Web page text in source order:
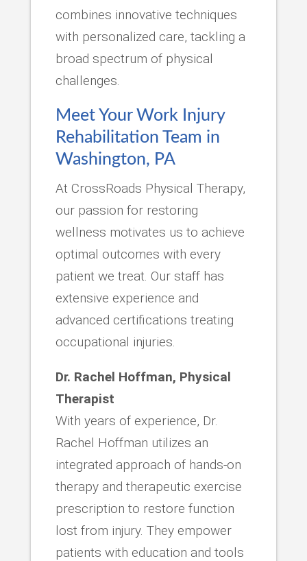
combines innovative techniques
with personalized care, tackling a
broad spectrum of physical
challenges.
Meet Your Work Injury
Rehabilitation Team in
Washington, PA
At CrossRoads Physical Therapy,
our passion for restoring
wellness motivates us to achieve
optimal outcomes with every
patient we treat. Our staff has
extensive experience and
advanced certifications treating
occupational injuries.
Dr. Rachel Hoffman, Physical
Therapist
With years of experience, Dr.
Rachel Hoffman utilizes an
integrated approach of hands-on
therapy and therapeutic exercise
prescription to restore function
lost from injury. They empower
patients with education and tools